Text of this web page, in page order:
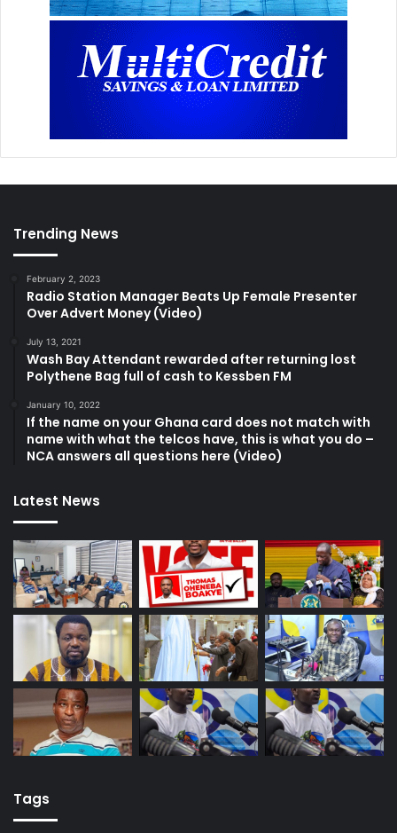
Trending News
February 2, 2023
Radio Station Manager Beats Up Female Presenter
Over Advert Money (Video)
July 13, 2021
Wash Bay Attendant rewarded after returning lost
Polythene Bag full of cash to Kessben FM
January 10, 2022
If the name on your Ghana card does not match with
name with what the telcos have, this is what you do –
NCA answers all questions here (Video)
Latest News
Tags